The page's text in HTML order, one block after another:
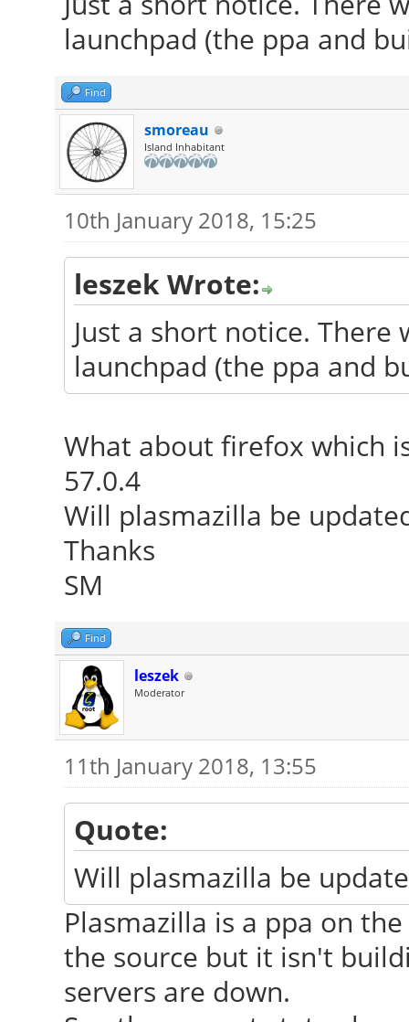
launchpad (the ppa and
Find
smoreau
Island Inhabitant
10th January 2018, 15:25
leszek Wrote:
Just a short notice.
launchpad (the ppa and
What about firefox which
57.0.4
Will plasmazilla be
Thanks
SM
Find
leszek
Moderator
11th January 2018, 13:55
Quote:
Will plasmazilla be
Plasmazilla is a ppa on
the source but it isn't
servers are down.